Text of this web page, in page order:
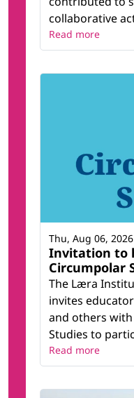
collaborative
Read more
Invitation to
Circumpolar
The Læra
invites
and others
Studies to
Thu, Aug 06, 2026
Read more